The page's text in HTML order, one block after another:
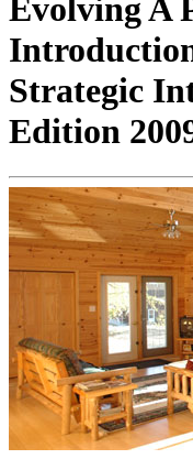
Evolving A
Strategic
Edition